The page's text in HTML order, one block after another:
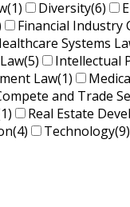
(1) Diversity(6)
Financial Industry
Systems
(5) Intellectual
Law(1)
and Trade
Real Estate
(4) Technology(9)